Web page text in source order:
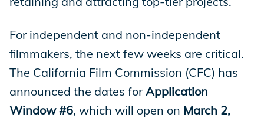
Support
Production Lot
For independent and non-independent
filmmakers, the next few weeks are critical.
The California Film Commission (CFC) has
announced the dates forApplication
Window #6, which will open on March 2,